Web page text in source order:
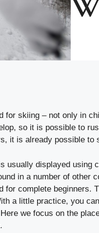
for skiing – not only in
so it is possible to
it is already possible to
usually displayed using
in a number of other
for complete beginners.
a little practice, you
we focus on the